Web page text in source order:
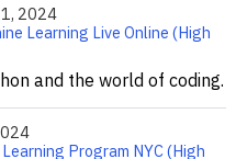
2024
Learning Live Online (High
and the world of coding.
Program NYC (High